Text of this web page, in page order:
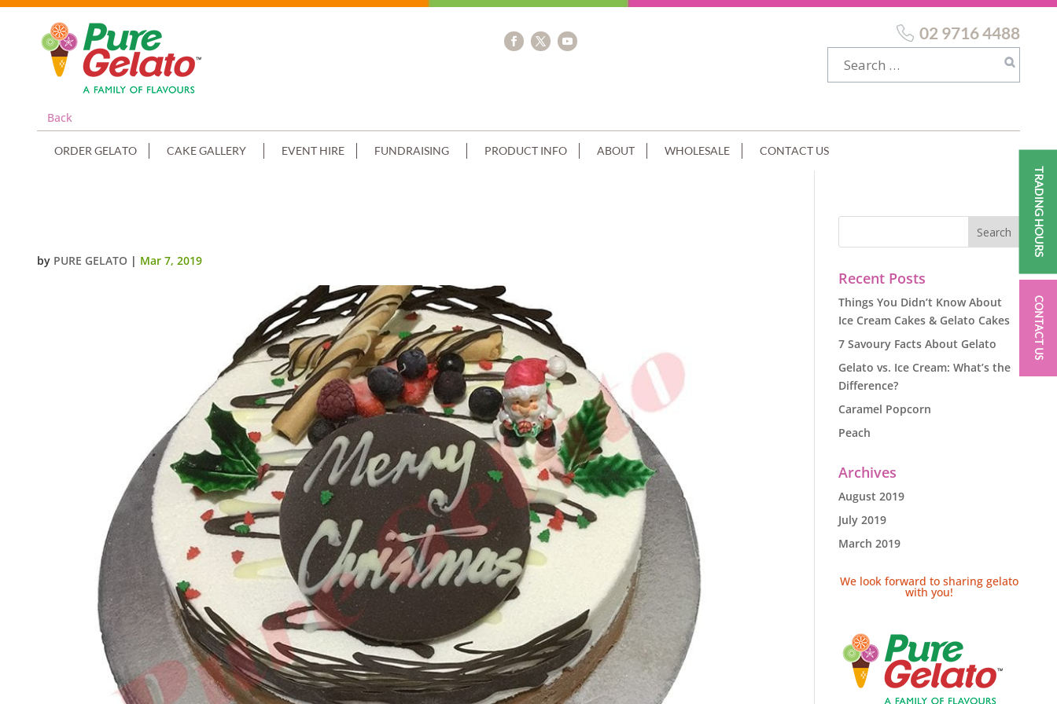
Back
02 9716 4488
ORDER GELATO CAKE GALLERY EVENT HIRE FUNDRAISING PRODUCT INFO ABOUT WHOLESALE CONTACT US
by PURE GELATO | Mar 7, 2019
Recent Posts
Things You Didn’t Know About
Ice Cream Cakes & Gelato Cakes
7 Savoury Facts About Gelato
Gelato vs. Ice Cream: What’s the
Difference?
Caramel Popcorn
Peach
Archives
August 2019
July 2019
March 2019
We look forward to sharing gelato
with you!
TRADING HOURS
CONTACT US